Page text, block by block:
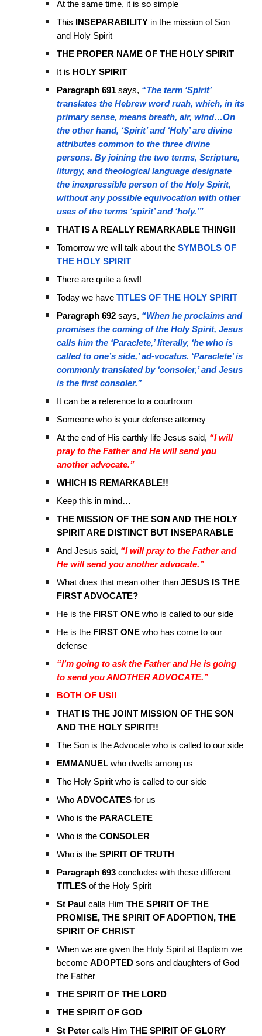
At the same time, it is so simple
This
INSEPARABILITY in the mission of Son
and Holy Spirit
THE PROPER NAME OF THE HOLY SPIRIT
It is HOLY SPIRIT
Paragraph 691 says, “The term ‘Spirit’
translates the Hebrew word ruah, which, in its
primary sense, means breath, air, wind…On
the other hand, ‘Spirit’ and ‘Holy’ are divine
attributes common to the three divine
persons. By joining the two terms, Scripture,
liturgy, and theological language designate
the inexpressible person of the Holy Spirit,
without any possible equivocation with other
uses of the terms ‘spirit’ and ‘holy.’”
THAT IS A REALLY REMARKABLE THING!!
Tomorrow we will talk about theSYMBOLS OF
THE HOLY SPIRIT
There are quite a few!!
Today we have TITLES OF THE HOLY SPIRIT
Paragraph 692 says, “When he proclaims and
promises the coming of the Holy Spirit, Jesus
calls him the ‘Paraclete,’ literally, ‘he who is
called to one’s side,’ ad-vocatus. ‘Paraclete’ is
commonly translated by ‘consoler,’ and Jesus
is the first consoler.”
It can be a reference to a courtroom
Someone who is your defense attorney
At the end of His earthly life Jesus said, “I will
pray to the Father and He will send you
another advocate.”
WHICH IS REMARKABLE!!
Keep this in mind…
THE MISSION OF THE SON AND THE HOLY
SPIRIT ARE DISTINCT BUT INSEPARABLE
And Jesus said, “I will pray to the Father and
He will send you another advocate.”
What does that mean other thanJESUS IS THE
FIRST ADVOCATE?
He is the FIRST ONE who is called to our side
He is the FIRST ONE who has come to our
defense
“I’m going to ask the Father and He is going
to send you ANOTHER ADVOCATE.”
BOTH OF US!!
THAT IS THE JOINT MISSION OF THE SON
AND THE HOLY SPIRIT!!
The Son is the Advocate who is called to our side
EMMANUEL who dwells among us
The Holy Spirit who is called to our side
WhoADVOCATES for us
Who is the PARACLETE
Who is theCONSOLER
Who is theSPIRIT OF TRUTH
Paragraph 693 concludes with these different
TITLES of the Holy Spirit
St Paul calls HimTHE SPIRIT OF THE
PROMISE, THE SPIRIT OF ADOPTION, THE
SPIRIT OF CHRIST
When we are given the Holy Spirit at Baptism we
becomeADOPTED sons and daughters of God
the Father
THE SPIRIT OF THE LORD
THE SPIRIT OF GOD
St Peter calls HimTHE SPIRIT OF GLORY